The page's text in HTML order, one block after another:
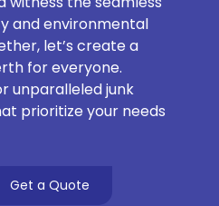
and environmental
let’s create a
for everyone.
unparalleled junk
prioritize your needs
Get a Quote